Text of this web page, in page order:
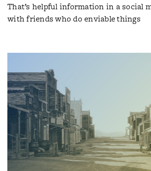
That’s helpful information in a social
with friends who do enviable things